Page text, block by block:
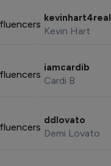
kevinhart4real
Kevin Hart
iamcardib
Cardi B
ddlovato
Demi Lovato